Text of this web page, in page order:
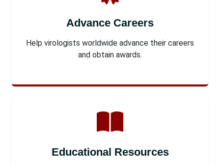
Advance Careers
Help virologists worldwide advance their careers
and obtain awards.
Educational Resources